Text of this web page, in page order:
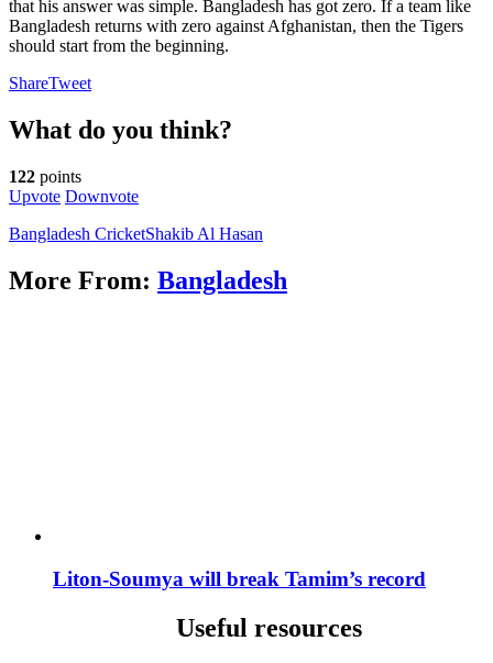
that his answer was simple. Bangladesh has got zero. If a team like
Bangladesh returns with zero against Afghanistan, then the Tigers
should start from the beginning.
ShareTweet
What do you think?
122 points
Upvote Downvote
Bangladesh CricketShakib Al Hasan
More From: Bangladesh
Liton-Soumya will break Tamim’s record
Useful resources